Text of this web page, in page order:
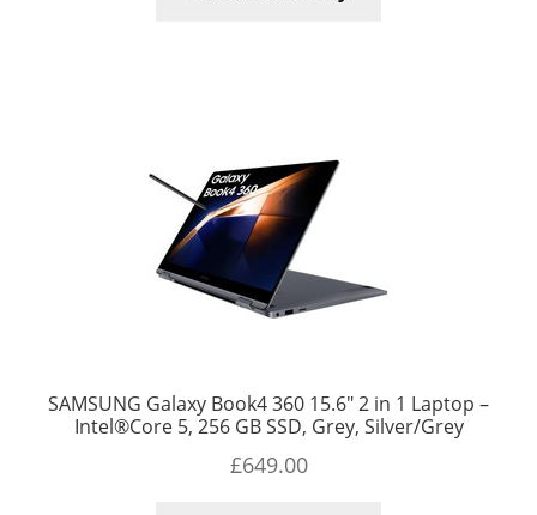
SAMSUNG Galaxy Book4 360 15.6″ 2 in 1 Laptop –
Intel®Core 5, 256 GB SSD, Grey, Silver/Grey
£649.00